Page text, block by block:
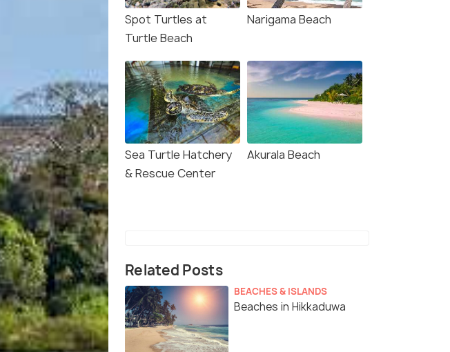
Spot Turtles at
Turtle Beach
Narigama Beach
Sea Turtle Hatchery
& Rescue Center
Akurala Beach
Related Posts
BEACHES & ISLANDS
Beaches in Hikkaduwa